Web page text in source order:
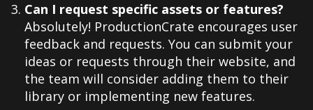
Can I request specific assets or features?
Absolutely! ProductionCrate encourages user
feedback and requests. You can submit your
ideas or requests through their website, and
the team will consider adding them to their
library or implementing new features.